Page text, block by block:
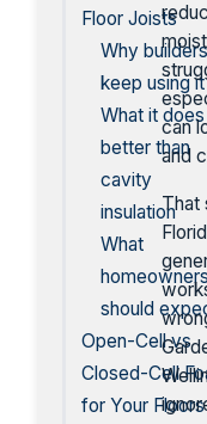
Floor Joists
Why builders
keep using it
What it does
better than
cavity
insulation
What
homeowners
should
Open-Cell vs
Closed-Cell
for Your Floors
can
and
That